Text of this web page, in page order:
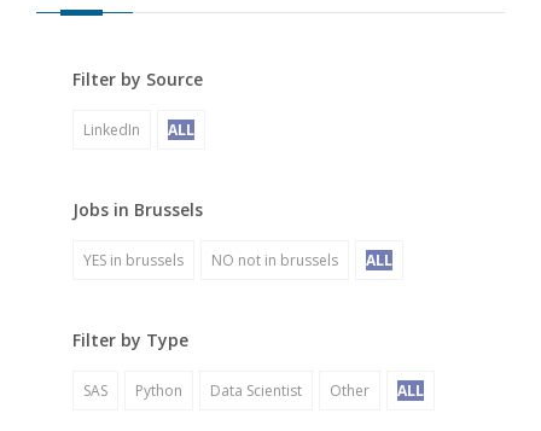
Filter by Source
LinkedIn ALL
Jobs in Brussels
YES in brussels NO not in brussels ALL
Filter by Type
SAS Python Data Scientist Other ALL